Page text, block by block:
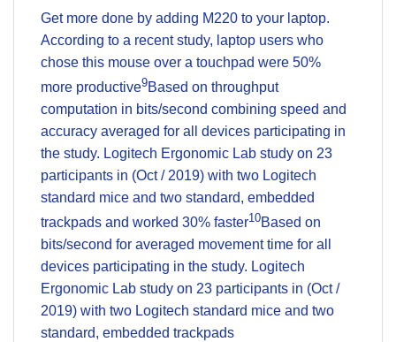
Get more done by adding M220 to your laptop.
According to a recent study, laptop users who
chose this mouse over a touchpad were 50%
more productive9Based on throughput
computation in bits/second combining speed and
accuracy averaged for all devices participating in
the study. Logitech Ergonomic Lab study on 23
participants in (Oct / 2019) with two Logitech
standard mice and two standard, embedded
trackpads and worked 30% faster10Based on
bits/second for averaged movement time for all
devices participating in the study. Logitech
Ergonomic Lab study on 23 participants in (Oct /
2019) with two Logitech standard mice and two
standard, embedded trackpads